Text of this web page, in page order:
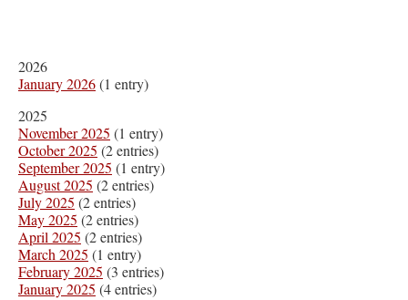
2026
January 2026(1 entry)
2025
November 2025 (1 entry)
October 2025 (2 entries)
September 2025 (1 entry)
August 2025 (2 entries)
July 2025 (2 entries)
May 2025 (2 entries)
April 2025 (2 entries)
March 2025 (1 entry)
February 2025 (3 entries)
January 2025 (4 entries)